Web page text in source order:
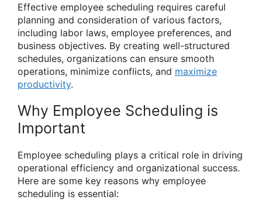
Effective employee scheduling requires careful
planning and consideration of various factors,
including labor laws, employee preferences, and
business objectives. By creating well-structured
schedules, organizations can ensure smooth
operations, minimize conflicts, and maximize
productivity.
Why Employee Scheduling is
Important
Employee scheduling plays a critical role in driving
operational efficiency and organizational success.
Here are some key reasons why employee
scheduling is essential: